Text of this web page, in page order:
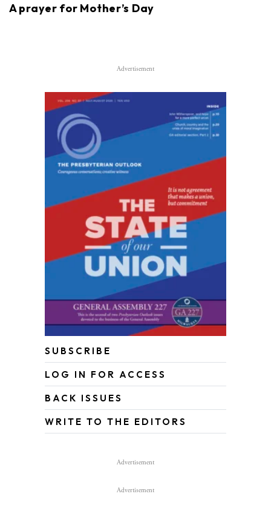
A prayer for Mother’s Day
Advertisement
SUBSCRIBE
LOG IN FOR ACCESS
BACK ISSUES
WRITE TO THE EDITORS
Advertisement
Advertisement